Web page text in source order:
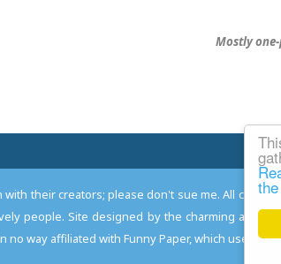
Mostly
their creators; please don't sue me. All
people. Site designed by the charming and
no way affiliated with Funny Paper, which used to